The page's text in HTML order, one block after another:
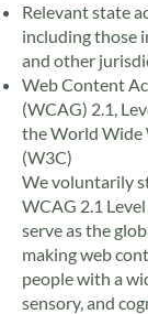
Relevant state
including those
and other
Web Content
(WCAG) 2.1,
the World Wide
(W3C)
We voluntarily
WCAG 2.1
serve as the
making web
people with a
sensory, and